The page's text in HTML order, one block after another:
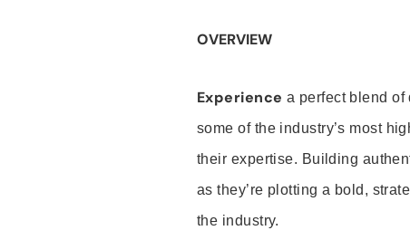
OVERVIEW
Experience a perfect blend of
some of the industry’s most
their expertise. Building
as they’re plotting a bold,
the industry.